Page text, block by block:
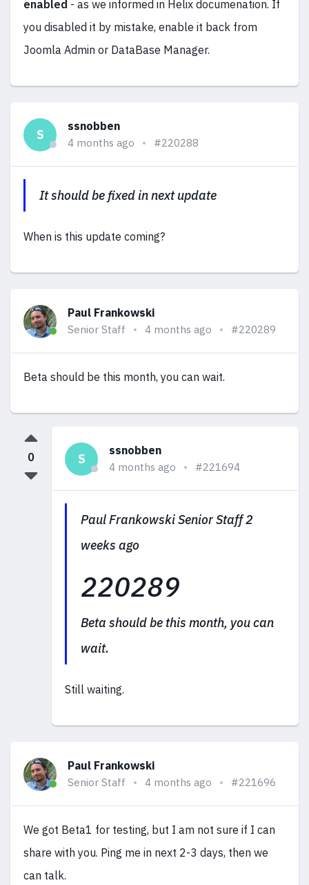
enabled - as we informed in Helix documenation. If
you disabled it by mistake, enable it back from
Joomla Admin or DataBase Manager.
S
ssnobben
4 months ago #220288
It should be fixed in next update
When is this update coming?
Paul Frankowski
Senior Staff 4 months ago #220289
Beta should be this month, you can wait.
S
ssnobben
4 months ago #221694
Paul Frankowski Senior Staff 2
weeks ago
220289
Beta should be this month, you can
wait.
Still waiting.
0
Paul Frankowski
Senior Staff 4 months ago #221696
We got Beta1 for testing, but I am not sure if I can
share with you. Ping me in next 2-3 days, then we
can talk.